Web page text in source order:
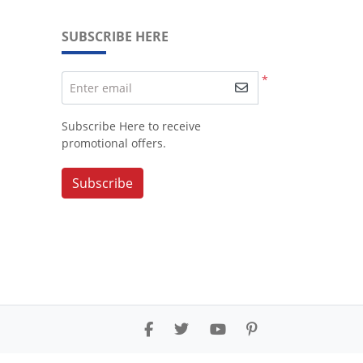
SUBSCRIBE HERE
*
Enter email
Subscribe Here to receive
promotional offers.
Subscribe